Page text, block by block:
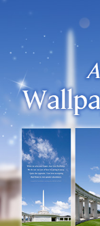
True Parents News